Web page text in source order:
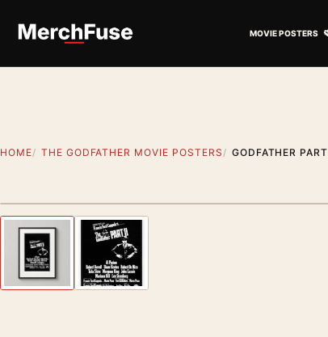
MOVIE POSTERS
HOME THE GODFATHER MOVIE POSTERS GODFATHER
Previous image